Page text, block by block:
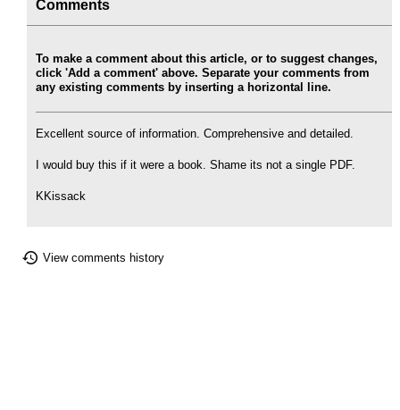
Comments
To make a comment about this article, or to suggest changes,
click 'Add a comment' above. Separate your comments from
any existing comments by inserting a horizontal line.
Excellent source of information. Comprehensive and detailed.
I would buy this if it were a book. Shame its not a single PDF.
KKissack
View comments history